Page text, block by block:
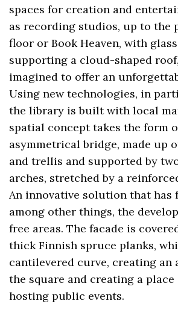
spaces for creation and
as recording studios, up to the
floor or Book Heaven, with
supporting a cloud-shaped
imagined to offer an
Using new technologies, in
the library is built with local
spatial concept takes the form
asymmetrical bridge, made up
and trellis and supported by
arches, stretched by a
An innovative solution that has
among other things, the
free areas. The facade is
thick Finnish spruce planks,
cantilevered curve, creating an
the square and creating a place
hosting public events.